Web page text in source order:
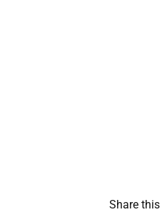
Share